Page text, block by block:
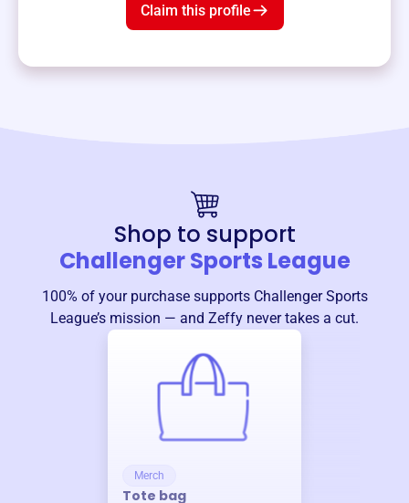
Claim this profile
Shop to support
Challenger Sports League
100% of your purchase supports Challenger Sports
League’s mission — and Zeffy never takes a cut.
Merch
Tote bag